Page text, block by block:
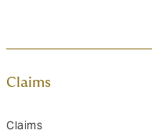
Claims
Claims